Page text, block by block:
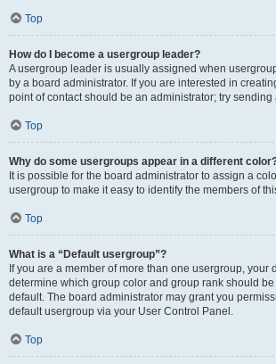
Top
How do I become a usergroup leader?
A usergroup leader is usually assigned when
by a board administrator. If you are interested in
point of contact should be an administrator; try
Top
Why do some usergroups appear in a different
It is possible for the board administrator to assign a
usergroup to make it easy to identify the members of
Top
What is a “Default usergroup”?
If you are a member of more than one usergroup, your
determine which group color and group rank should
default. The board administrator may grant you
default usergroup via your User Control Panel.
Top